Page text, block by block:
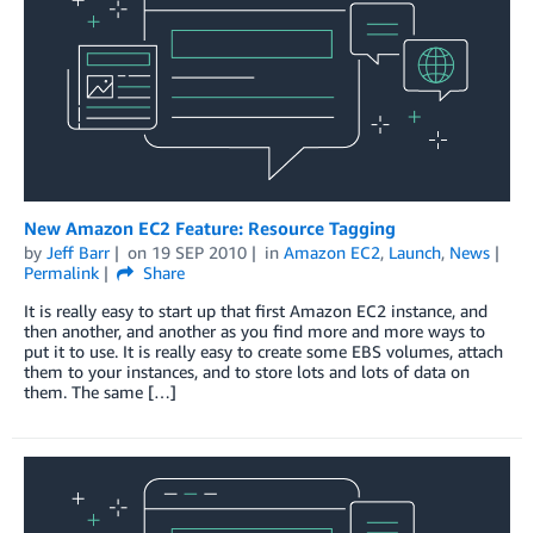
New Amazon EC2 Feature: Resource Tagging
by Jeff Barr on 19 SEP 2010 in Amazon EC2, Launch, News
Permalink
Share
It is really easy to start up that first Amazon EC2 instance, and
then another, and another as you find more and more ways to
put it to use. It is really easy to create some EBS volumes, attach
them to your instances, and to store lots and lots of data on
them. The same […]